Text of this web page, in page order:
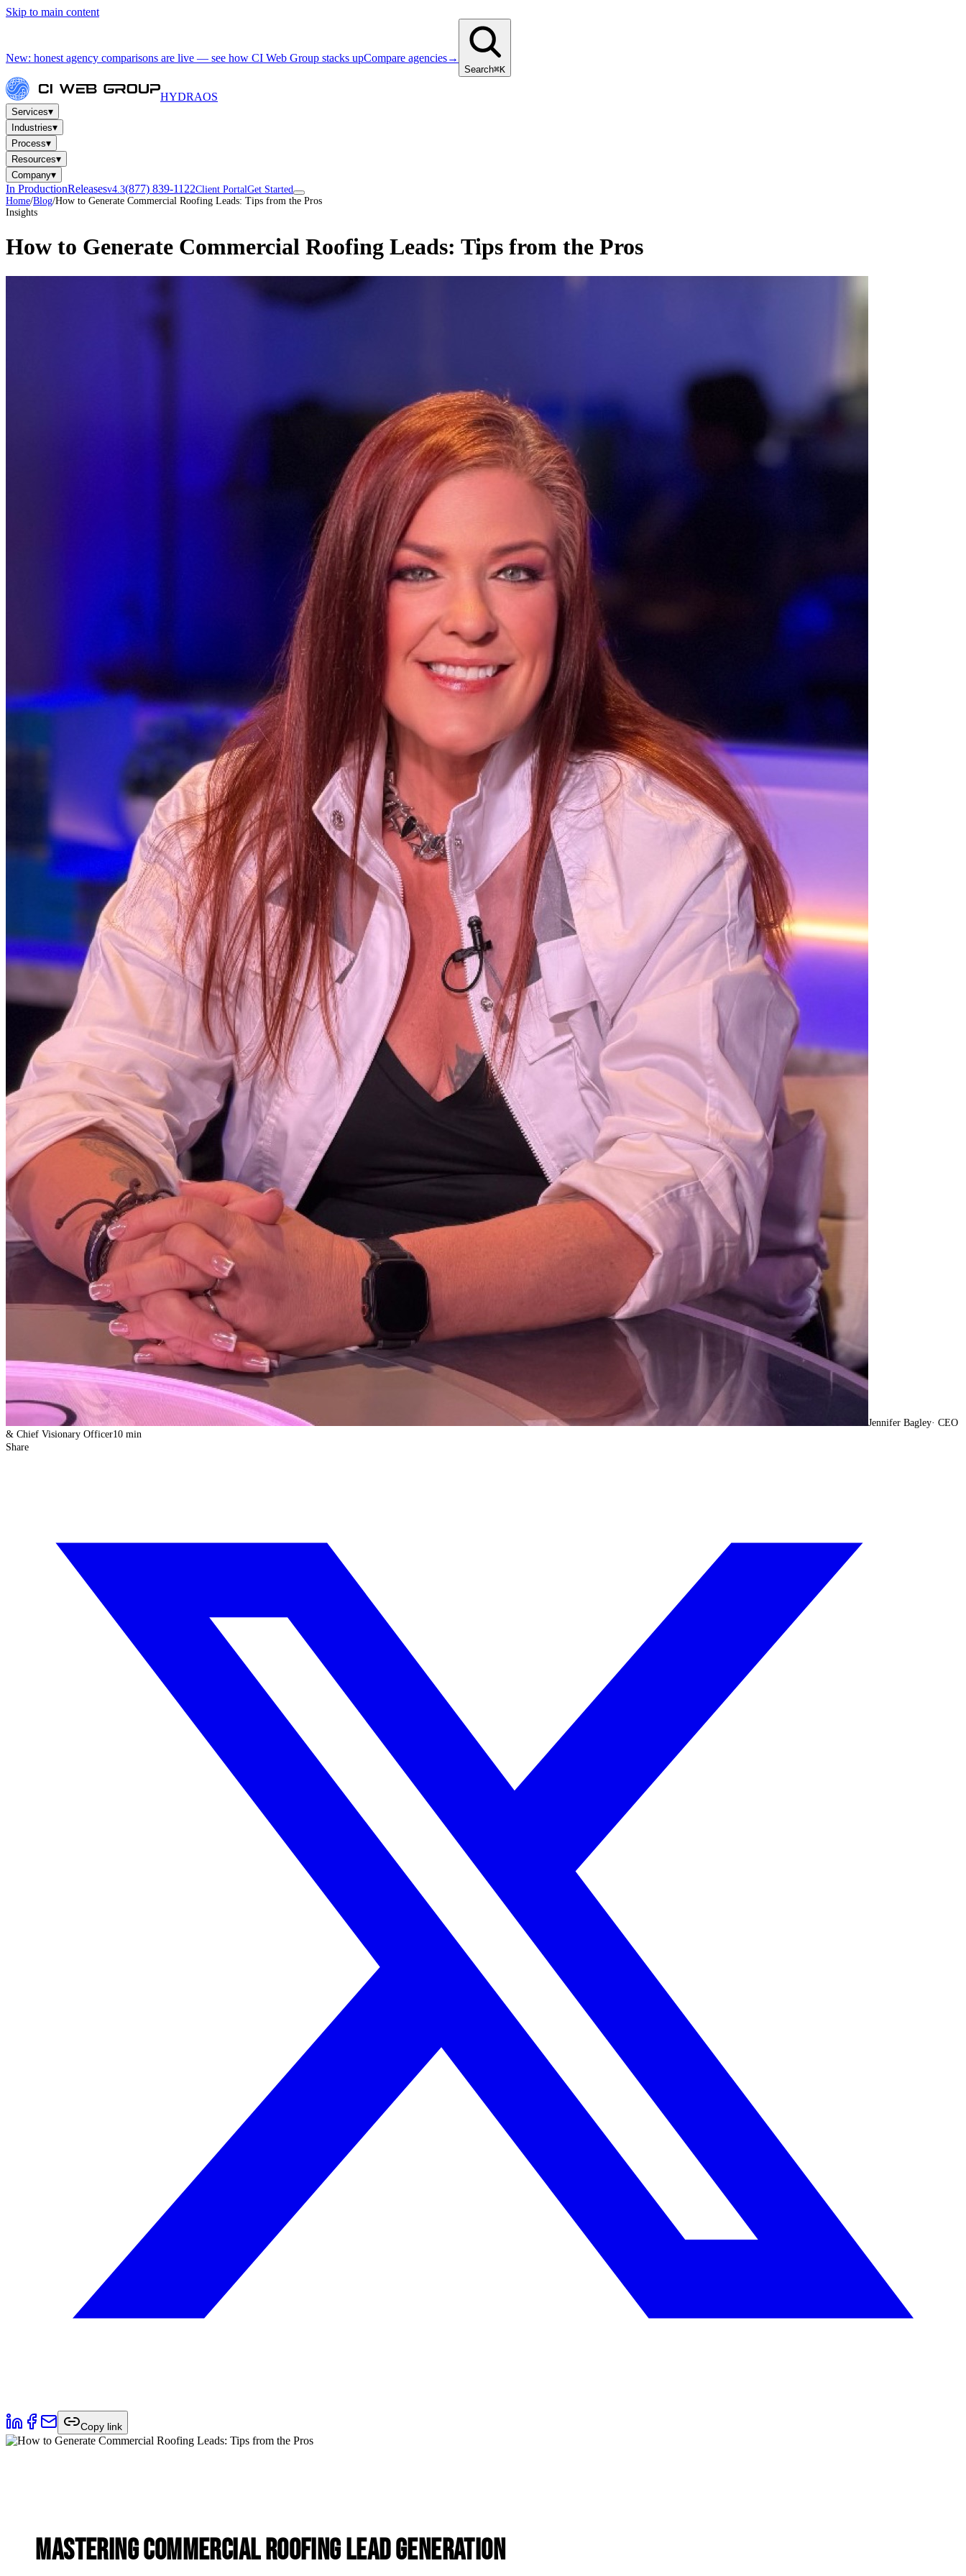
Skip to main content
New: honest agency comparisons are live — see how CI Web Group stacks upCompare agencies→
Search⌘K
HYDRAOS
Services▾
Industries▾
Process▾
Resources▾
Company▾
In ProductionReleasesv4.3(877) 839-1122Client PortalGet Started
Home/Blog/How to Generate Commercial Roofing Leads: Tips from the Pros
Insights
How to Generate Commercial Roofing Leads: Tips from the Pros
Jennifer Bagley· CEO
& Chief Visionary Officer10 min
Share
Copy link
Mastering Commercial Roofing Lead Generation